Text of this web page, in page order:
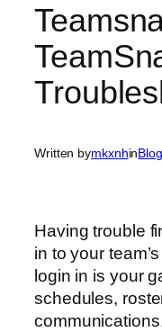
Written bymkxnhinBlog
Having trouble
in to your
login in is your
schedules,